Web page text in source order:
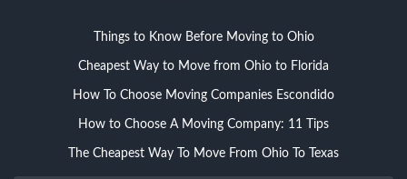
Things to Know Before Moving to Ohio
Cheapest Way to Move from Ohio to Florida
How To Choose Moving Companies Escondido
How to Choose A Moving Company: 11 Tips
The Cheapest Way To Move From Ohio To Texas